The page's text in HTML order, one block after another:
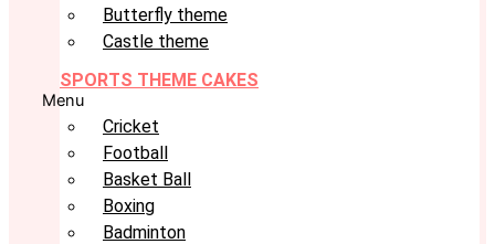
Butterfly theme
Castle theme
SPORTS THEME CAKES
Menu
Cricket
Football
Basket Ball
Boxing
Badminton